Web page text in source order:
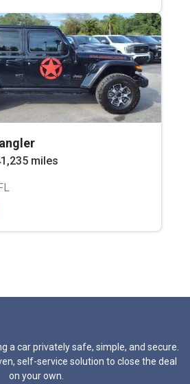
miles
a car privately safe, simple, and secure.
self-service solution to close the deal
on your own.